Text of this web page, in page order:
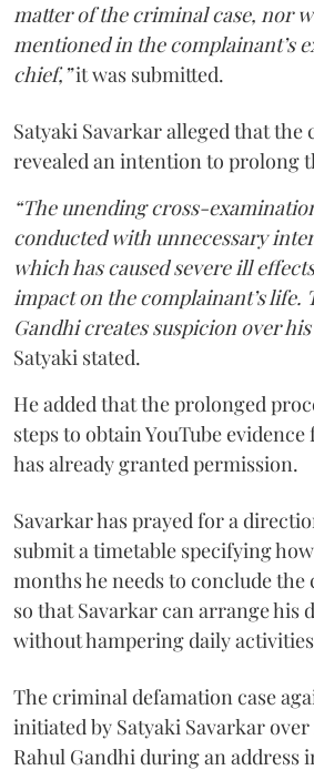
matter of the criminal case, nor
mentioned in the complainant’s
chief,”it was submitted.
Satyaki Savarkar alleged that the
revealed an intention to prolong
“The unending cross-
conducted with unnecessary
which has caused severe ill
impact on the complainant’s life.
Gandhi creates suspicion over
Satyaki stated.
He added that the prolonged
steps to obtain YouTube
has already granted permission.
Savarkar has prayed for a
submit a timetable specifying
months he needs to conclude
so that Savarkar can arrange his
without hampering daily
The criminal defamation case
initiated by Satyaki Savarkar
Rahul Gandhi during an address